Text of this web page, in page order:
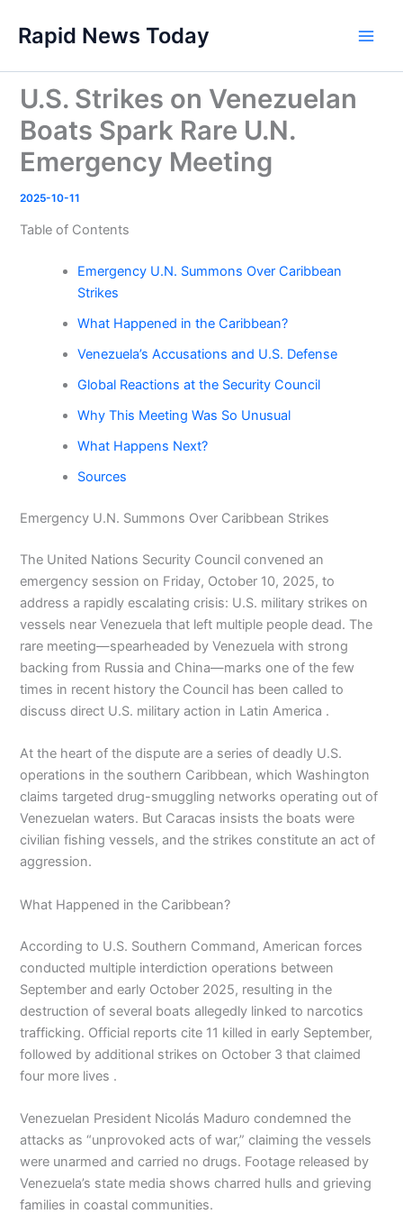
content
Rapid News Today
U.S. Strikes on Venezuelan
Boats Spark Rare U.N.
Emergency Meeting
2025-10-11
Table of Contents
Emergency U.N. Summons Over Caribbean
Strikes
What Happened in the Caribbean?
Venezuela’s Accusations and U.S. Defense
Global Reactions at the Security Council
Why This Meeting Was So Unusual
What Happens Next?
Sources
Emergency U.N. Summons Over Caribbean Strikes
The United Nations Security Council convened an
emergency session on Friday, October 10, 2025, to
address a rapidly escalating crisis: U.S. military strikes on
vessels near Venezuela that left multiple people dead. The
rare meeting—spearheaded by Venezuela with strong
backing from Russia and China—marks one of the few
times in recent history the Council has been called to
discuss direct U.S. military action in Latin America .
At the heart of the dispute are a series of deadly U.S.
operations in the southern Caribbean, which Washington
claims targeted drug-smuggling networks operating out of
Venezuelan waters. But Caracas insists the boats were
civilian fishing vessels, and the strikes constitute an act of
aggression.
What Happened in the Caribbean?
According to U.S. Southern Command, American forces
conducted multiple interdiction operations between
September and early October 2025, resulting in the
destruction of several boats allegedly linked to narcotics
trafficking. Official reports cite 11 killed in early September,
followed by additional strikes on October 3 that claimed
four more lives .
Venezuelan President Nicolás Maduro condemned the
attacks as “unprovoked acts of war,” claiming the vessels
were unarmed and carried no drugs. Footage released by
Venezuela’s state media shows charred hulls and grieving
families in coastal communities.